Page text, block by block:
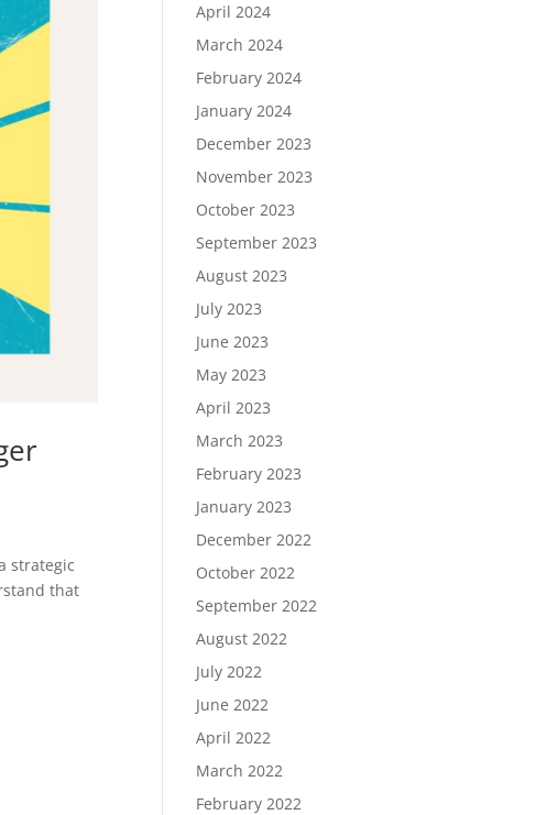
strategic
that
April 2024
March 2024
February 2024
January 2024
December 2023
November 2023
October 2023
September 2023
August 2023
July 2023
June 2023
May 2023
April 2023
March 2023
February 2023
January 2023
December 2022
October 2022
September 2022
August 2022
July 2022
June 2022
April 2022
March 2022
February 2022